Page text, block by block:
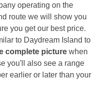
operating on the
route we will show you
you get our best price.
to Daydream Island to
complete picture when
you'll also see a range
earlier or later than your